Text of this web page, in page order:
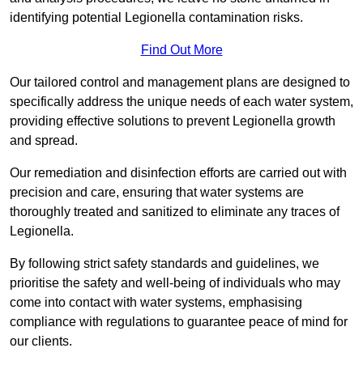
identifying potential Legionella contamination risks.
Find Out More
Our tailored control and management plans are designed to
specifically address the unique needs of each water system,
providing effective solutions to prevent Legionella growth
and spread.
Our remediation and disinfection efforts are carried out with
precision and care, ensuring that water systems are
thoroughly treated and sanitized to eliminate any traces of
Legionella.
By following strict safety standards and guidelines, we
prioritise the safety and well-being of individuals who may
come into contact with water systems, emphasising
compliance with regulations to guarantee peace of mind for
our clients.